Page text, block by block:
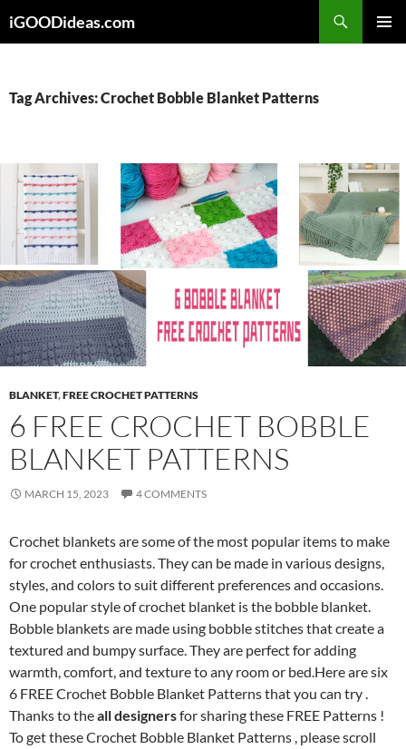
toiGOODideas.com
Tag Archives: Crochet Bobble Blanket Patterns
BLANKET,FREE CROCHET PATTERNS
6 FREE CROCHET BOBBLE
BLANKET PATTERNS
MARCH 15, 2023 4 COMMENTS
Crochet blankets are some of the most popular items to make
for crochet enthusiasts. They can be made in various designs,
styles, and colors to suit different preferences and occasions.
One popular style of crochet blanket is the bobble blanket.
Bobble blankets are made using bobble stitches that create a
textured and bumpy surface. They are perfect for adding
warmth, comfort, and texture to any room or bed.Here are six
6 FREE Crochet Bobble Blanket Patterns that you can try .
Thanks to theall designersfor sharing these FREE Patterns !
To get these Crochet Bobble Blanket Patterns , please scroll